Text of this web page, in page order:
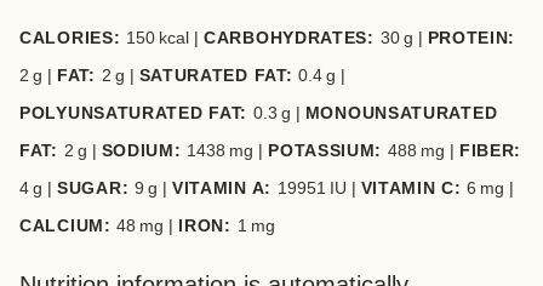
CALORIES: 150 kcal | CARBOHYDRATES: 30 g | PROTEIN:
2 g | FAT: 2 g | SATURATED FAT: 0.4g |
POLYUNSATURATED FAT: 0.3 g | MONOUNSATURATED
FAT: 2 g | SODIUM: 1438 mg | POTASSIUM: 488 mg | FIBER:
4g | SUGAR: 9 g | VITAMIN A: 19951 IU | VITAMIN C:6 mg |
CALCIUM:48 mg | IRON: 1 mg